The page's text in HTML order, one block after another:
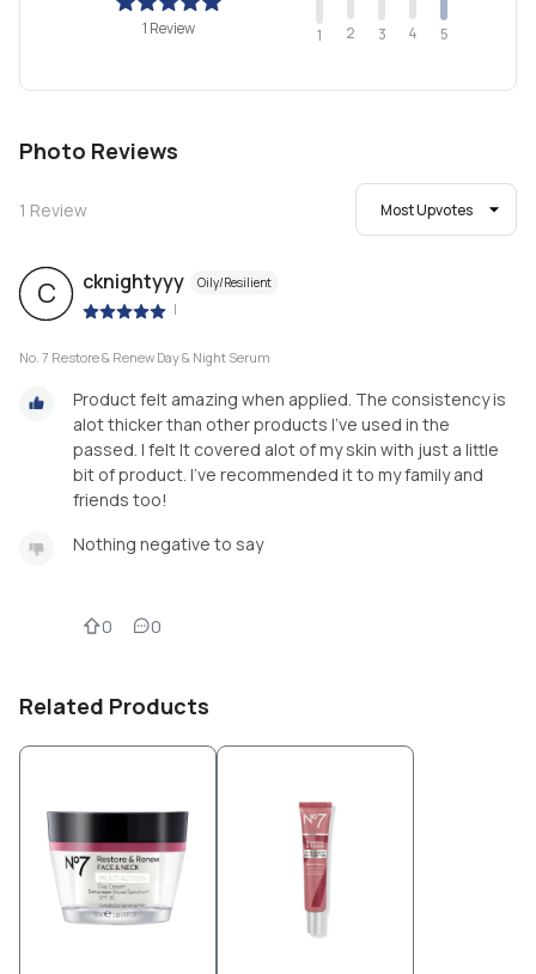
1 Review 1 2 3 4 5
Photo Reviews
1 Review Most Upvotes
C cknightyyy Oily/Resilient
|
No. 7 Restore & Renew Day & Night Serum
Product felt amazing when applied. The consistency is
alot thicker than other products I've used in the
passed. I felt It covered alot of my skin with just a little
bit of product. I've recommended it to my family and
friends too!
Nothing negative to say
0 0
Related Products